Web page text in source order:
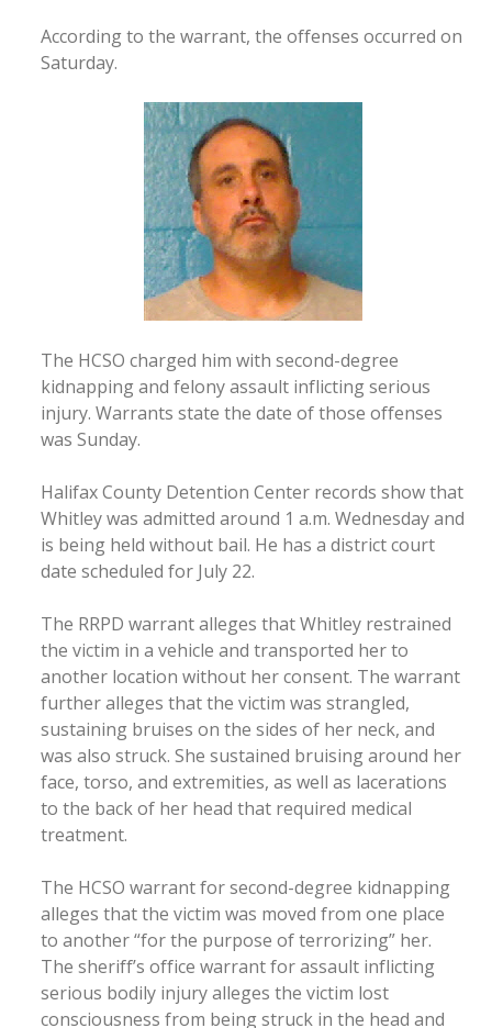
According to the warrant, the offenses occurred on
Saturday.
The HCSO charged him with second-degree
kidnapping and felony assault inflicting serious
injury. Warrants state the date of those offenses
was Sunday.
Halifax County Detention Center records show that
Whitley was admitted around 1 a.m. Wednesday and
is being held without bail. He has a district court
date scheduled for July 22.
The RRPD warrant alleges that Whitley restrained
the victim in a vehicle and transported her to
another location without her consent. The warrant
further alleges that the victim was strangled,
sustaining bruises on the sides of her neck, and
was also struck. She sustained bruising around her
face, torso, and extremities, as well as lacerations
to the back of her head that required medical
treatment.
The HCSO warrant for second-degree kidnapping
alleges that the victim was moved from one place
to another “for the purpose of terrorizing” her.
The sheriff’s office warrant for assault inflicting
serious bodily injury alleges the victim lost
consciousness from being struck in the head and